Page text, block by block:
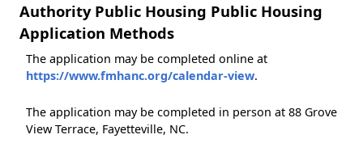
Authority Public Housing Public Housing
Application Methods
The application may be completed online at
https://www.fmhanc.org/calendar-view.
The application may be completed in person at 88 Grove
View Terrace, Fayetteville, NC.